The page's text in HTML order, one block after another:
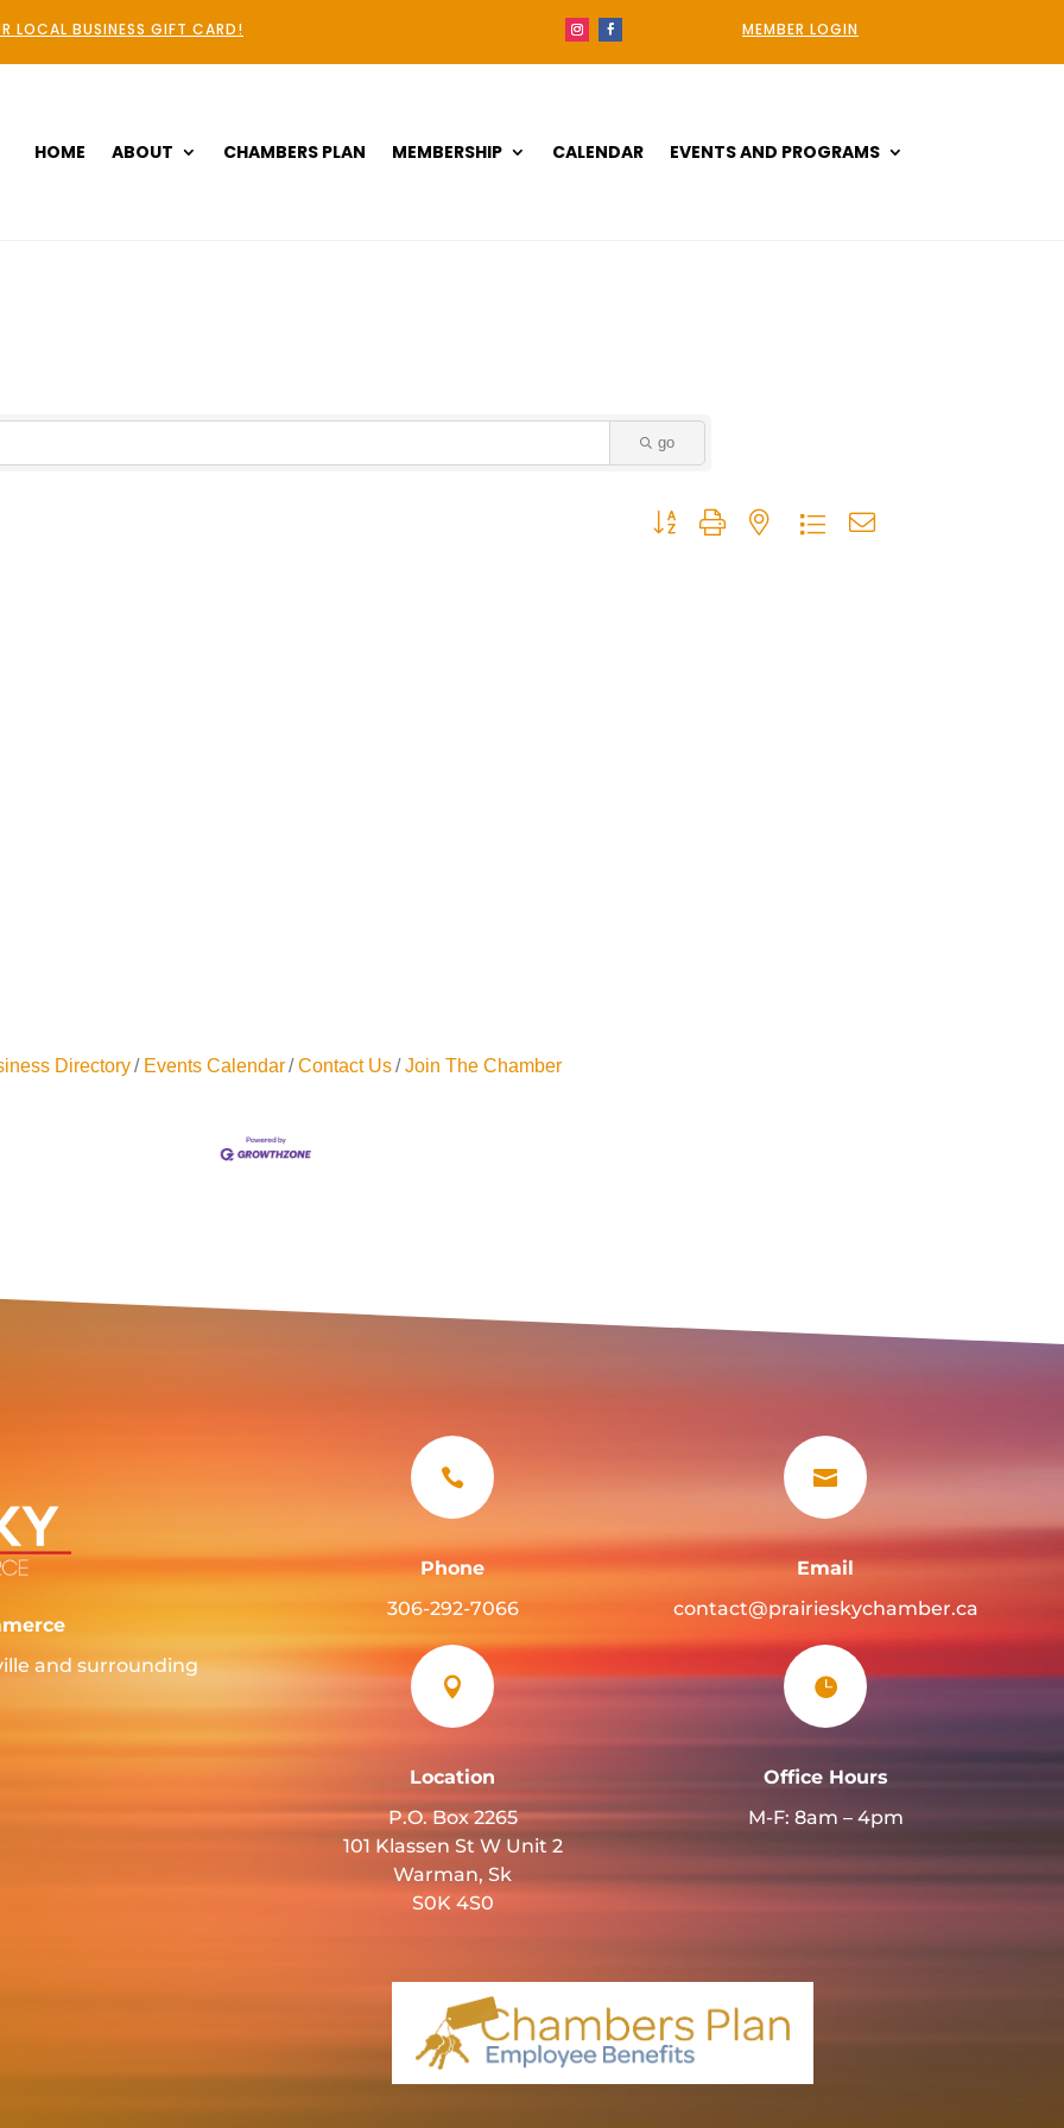
LOCAL BUSINESS GIFT CARD! MEMBER LOGIN
HOME ABOUT CHAMBERS PLAN MEMBERSHIP CALENDAR EVENTS AND PROGRAMS
go
Button group with nested dropdown
Directory Events Calendar Contact Us Join The Chamber
and surrounding

Phone
306-292-7066

Location
P.O. Box 2265
101 Klassen St W Unit 2
Warman, Sk
S0K 4S0

Email
contact@prairieskychamber.ca

Office Hours
M-F: 8am – 4pm